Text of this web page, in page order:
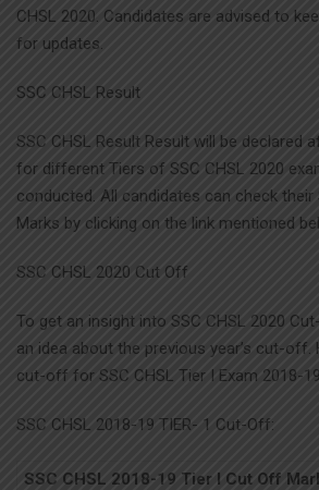
CHSL 2020. Candidates are advised to
for updates.
SSC CHSL Result
SSC CHSL Result Result will be declared
for different Tiers of SSC CHSL 2020
conducted. All candidates can check their
Marks by clicking on the link mentioned
SSC CHSL 2020 Cut Off
To get an insight into SSC CHSL 2020
an idea about the previous year’s cut-off.
cut-off for SSC CHSL Tier I Exam 2018-
SSC CHSL 2018-19 TIER- 1 Cut-Off:
SSC CHSL 2018-19 Tier I Cut Off